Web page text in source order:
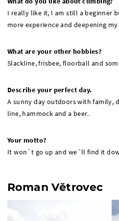
I really like it, I am still a beginner
more experience and deepening
What are your other hobbies?
Slackline, frisbee, floorball and
Describe your perfect day.
A sunny day outdoors with family,
line, hammock and a beer.
Your motto?
It won´t go up and we´ll find it
Roman Větrovec